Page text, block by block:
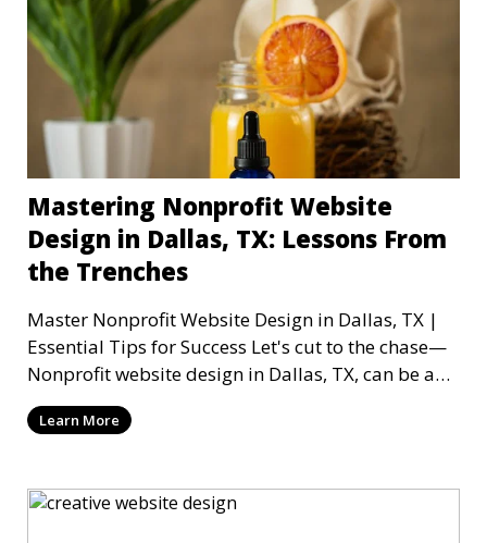
Mastering Nonprofit Website
Design in Dallas, TX: Lessons From
the Trenches
Master Nonprofit Website Design in Dallas, TX |
Essential Tips for Success Let's cut to the chase—
Nonprofit website design in Dallas, TX, can be a
mi
Learn More